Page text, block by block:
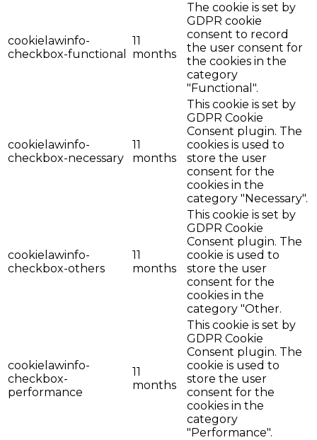
cookielawinfo-
checkbox-functional
11
months
The cookie is set by
GDPR cookie
consent to record
the user consent for
the cookies in the
category
"Functional".
cookielawinfo-
checkbox-necessary
11
months
This cookie is set by
GDPR Cookie
Consent plugin. The
cookies is used to
store the user
consent for the
cookies in the
category "Necessary".
cookielawinfo-
checkbox-others
11
months
This cookie is set by
GDPR Cookie
Consent plugin. The
cookie is used to
store the user
consent for the
cookies in the
category "Other.
cookielawinfo-
checkbox-
performance
11
months
This cookie is set by
GDPR Cookie
Consent plugin. The
cookie is used to
store the user
consent for the
cookies in the
category
"Performance".